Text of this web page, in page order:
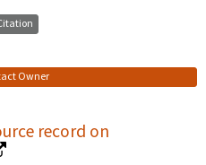
Owner
record on